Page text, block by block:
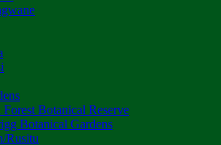
Forest Botanical Reserve
Botanical Gardens
Rusitu